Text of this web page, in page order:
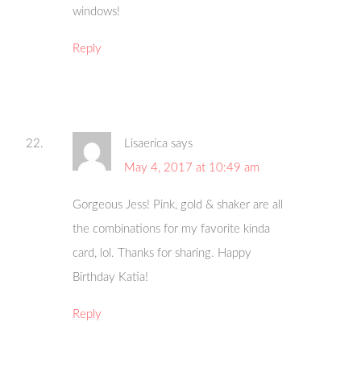
windows!
Reply
Lisaerica says
May 4, 2017 at 10:49 am
Gorgeous Jess! Pink, gold & shaker are all
the combinations for my favorite kinda
card, lol. Thanks for sharing. Happy
Birthday Katia!
Reply